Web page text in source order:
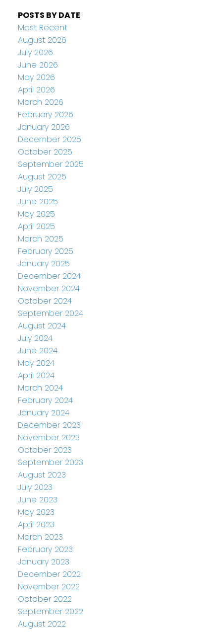
POSTS BY DATE
Most Recent
August 2026
July 2026
June 2026
May 2026
April 2026
March 2026
February 2026
January 2026
December 2025
October 2025
September 2025
August 2025
July 2025
June 2025
May 2025
April 2025
March 2025
February 2025
January 2025
December 2024
November 2024
October 2024
September 2024
August 2024
July 2024
June 2024
May 2024
April 2024
March 2024
February 2024
January 2024
December 2023
November 2023
October 2023
September 2023
August 2023
July 2023
June 2023
May 2023
April 2023
March 2023
February 2023
January 2023
December 2022
November 2022
October 2022
September 2022
August 2022